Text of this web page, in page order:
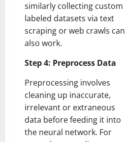
similarly collecting custom
labeled datasets via text
scraping or web crawls can
also work.
Step 4: Preprocess Data
Preprocessing involves
cleaning up inaccurate,
irrelevant or extraneous
data before feeding it into
the neural network. For